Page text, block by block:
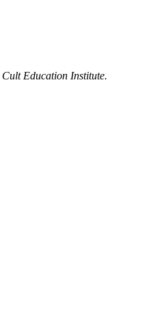
Cult Education Institute.